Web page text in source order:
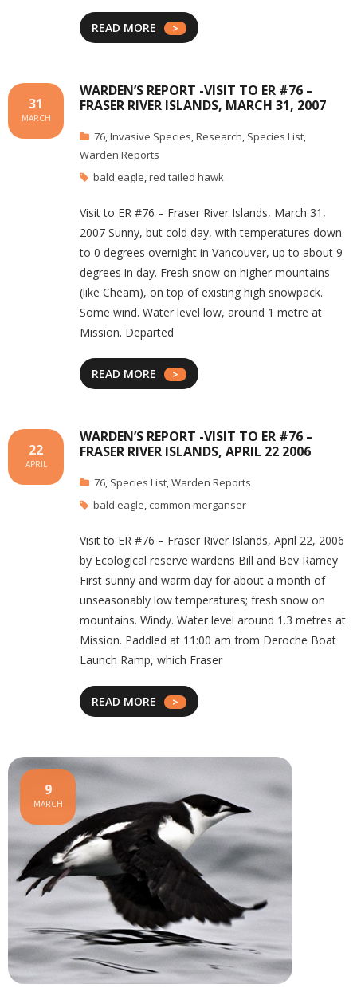
READ MORE
WARDEN’S REPORT -VISIT TO ER #76 –
FRASER RIVER ISLANDS, MARCH 31, 2007
31
MARCH
76,Invasive Species,Research, Species List,
Warden Reports
bald eagle,red tailed hawk
Visit to ER #76 – Fraser River Islands, March 31,
2007 Sunny, but cold day, with temperatures down
to 0 degrees overnight in Vancouver, up to about 9
degrees in day. Fresh snow on higher mountains
(like Cheam), on top of existing high snowpack.
Some wind. Water level low, around 1 metre at
Mission. Departed
READ MORE
WARDEN’S REPORT -VISIT TO ER #76 –
FRASER RIVER ISLANDS, APRIL 22 2006
22
APRIL
76, Species List,Warden Reports
bald eagle, common merganser
Visit to ER #76 – Fraser River Islands, April 22, 2006
by Ecological reserve wardens Bill and Bev Ramey
First sunny and warm day for about a month of
unseasonably low temperatures; fresh snow on
mountains. Windy. Water level around 1.3 metres at
Mission. Paddled at 11:00 am from Deroche Boat
Launch Ramp, which Fraser
READ MORE
9
MARCH